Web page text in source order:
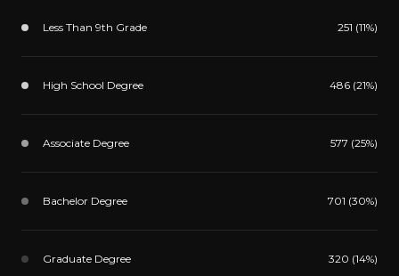
Less Than 9th Grade 251 (11%)
High School Degree 486 (21%)
Associate Degree 577 (25%)
Bachelor Degree 701 (30%)
Graduate Degree 320 (14%)